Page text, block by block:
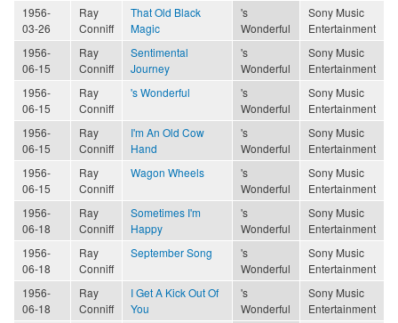
1956-
03-26
Ray
Conniff
That Old Black
Magic
's
Wonderful
Sony Music
Entertainment
1956-
06-15
Ray
Conniff
Sentimental
Journey
's
Wonderful
Sony Music
Entertainment
1956-
06-15
Ray
Conniff
's Wonderful
's
Wonderful
Sony Music
Entertainment
1956-
06-15
Ray
Conniff
I'm An Old Cow
Hand
's
Wonderful
Sony Music
Entertainment
1956-
06-15
Ray
Conniff
Wagon Wheels
's
Wonderful
Sony Music
Entertainment
1956-
06-18
Ray
Conniff
Sometimes I'm
Happy
's
Wonderful
Sony Music
Entertainment
1956-
06-18
Ray
Conniff
September Song
's
Wonderful
Sony Music
Entertainment
1956-
06-18
Ray
Conniff
I Get A Kick Out Of
You
's
Wonderful
Sony Music
Entertainment